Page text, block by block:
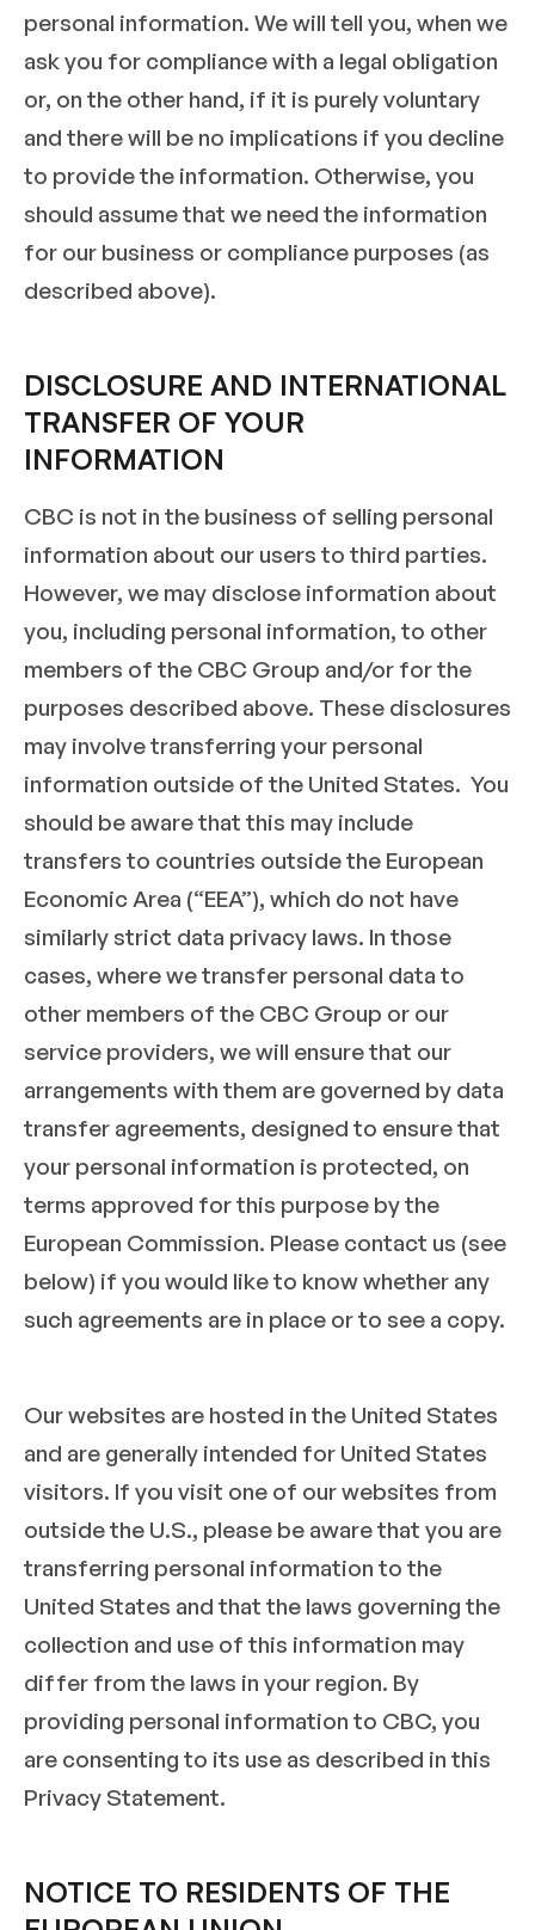
personal information. We will tell you, when we
ask you for compliance with a legal obligation
or, on the other hand, if it is purely voluntary
and there will be no implications if you decline
to provide the information. Otherwise, you
should assume that we need the information
for our business or compliance purposes (as
described above).
DISCLOSURE AND INTERNATIONAL
TRANSFER OF YOUR
INFORMATION
CBC is not in the business of selling personal
information about our users to third parties.
However, we may disclose information about
you, including personal information, to other
members of the CBC Group and/or for the
purposes described above. These disclosures
may involve transferring your personal
information outside of the United States. You
should be aware that this may include
transfers to countries outside the European
Economic Area (“EEA”), which do not have
similarly strict data privacy laws. In those
cases, where we transfer personal data to
other members of the CBC Group or our
service providers, we will ensure that our
arrangements with them are governed by data
transfer agreements, designed to ensure that
your personal information is protected, on
terms approved for this purpose by the
European Commission. Please contact us (see
below) if you would like to know whether any
such agreements are in place or to see a copy.
Our websites are hosted in the United States
and are generally intended for United States
visitors. If you visit one of our websites from
outside the U.S., please be aware that you are
transferring personal information to the
United States and that the laws governing the
collection and use of this information may
differ from the laws in your region. By
providing personal information to CBC, you
are consenting to its use as described in this
Privacy Statement.
NOTICE TO RESIDENTS OF THE